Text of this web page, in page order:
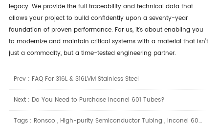
legacy. We provide the full traceability and technical data that
allows your project to build confidently upon a seventy-year
foundation of proven performance. For us, it’s about enabling you
to modernize and maintain critical systems with a material that isn’t
just a commodity, but a time-tested engineering partner.
Prev : FAQ For 316L & 316LVM Stainless Steel
Next : Do You Need to Purchase Inconel 601 Tubes?
Tags : Ronsco , High-purity Semiconductor Tubing , Inconel 600 Tube Suppliers